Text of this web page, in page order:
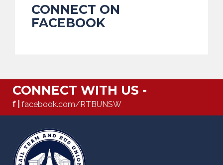
CONNECT ON
FACEBOOK
CONNECT WITH US -
f | facebook.com/RTBUNSW